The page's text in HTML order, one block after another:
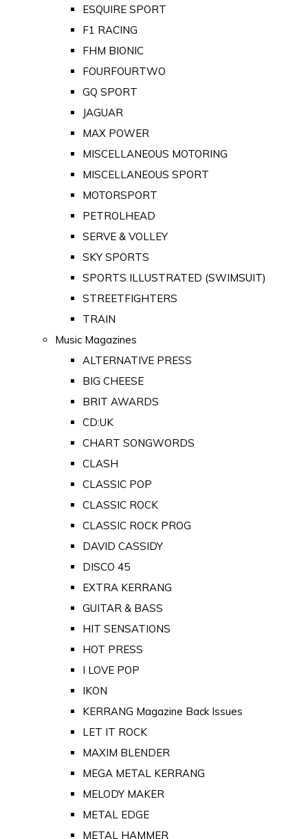
ESQUIRE SPORT
F1 RACING
FHM BIONIC
FOURFOURTWO
GQ SPORT
JAGUAR
MAX POWER
MISCELLANEOUS MOTORING
MISCELLANEOUS SPORT
MOTORSPORT
PETROLHEAD
SERVE & VOLLEY
SKY SPORTS
SPORTS ILLUSTRATED (SWIMSUIT)
STREETFIGHTERS
TRAIN
Music Magazines
ALTERNATIVE PRESS
BIG CHEESE
BRIT AWARDS
CD:UK
CHART SONGWORDS
CLASH
CLASSIC POP
CLASSIC ROCK
CLASSIC ROCK PROG
DAVID CASSIDY
DISCO 45
EXTRA KERRANG
GUITAR & BASS
HIT SENSATIONS
HOT PRESS
I LOVE POP
IKON
KERRANG Magazine Back Issues
LET IT ROCK
MAXIM BLENDER
MEGA METAL KERRANG
MELODY MAKER
METAL EDGE
METAL HAMMER